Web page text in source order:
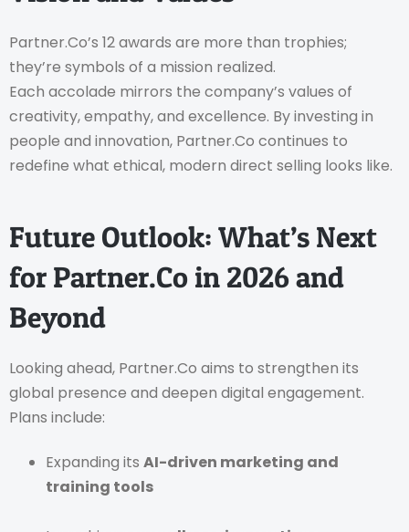
Partner.Co’s 12 awards are more than trophies;
they’re symbols of a mission realized.
Each accolade mirrors the company’s values of
creativity, empathy, and excellence. By investing in
people and innovation, Partner.Co continues to
redefine what ethical, modern direct selling looks like.
Future Outlook: What’s Next
for Partner.Co in 2026 and
Beyond
Looking ahead, Partner.Co aims to strengthen its
global presence and deepen digital engagement.
Plans include:
Expanding its AI-driven marketing and
training tools